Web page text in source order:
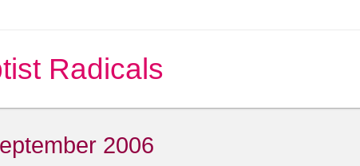
Radicals
2006